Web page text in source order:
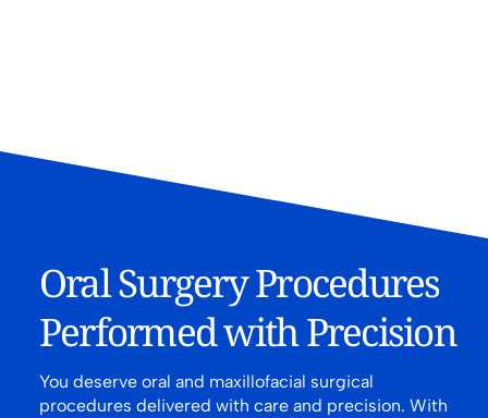
Oral Surgery Procedures
Performed with Precision
You deserve oral and maxillofacial surgical
procedures delivered with care and precision. With